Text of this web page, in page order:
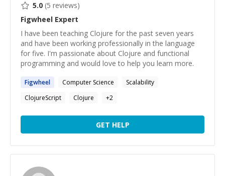
5.0 (5 reviews)
Figwheel Expert
I have been teaching Clojure for the past seven years
and have been working professionally in the language
for five. I'm passionate about Clojure and functional
programming and would love to help you learn more.
Figwheel Computer Science
Scalability
ClojureScript
Clojure +2
GET HELP